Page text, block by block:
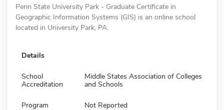
Penn State University Park - Graduate Certificate in
Geographic Information Systems (GIS) is an online school
located in University Park, PA.
Details
School
Accreditation
Middle States Association of Colleges
and Schools
Program
Not Reported